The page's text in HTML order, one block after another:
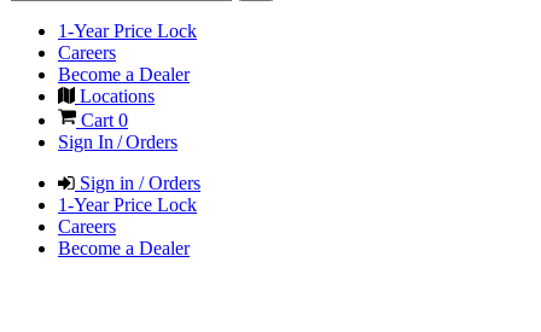
1-Year Price Lock
Careers
Become a Dealer
Locations
Cart 0
Sign In / Orders
Sign in / Orders
1-Year Price Lock
Careers
Become a Dealer